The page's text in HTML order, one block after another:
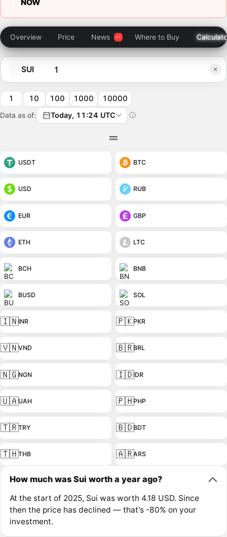
NOW
Overview Price News Where to Buy
SUI
1 10 100 1000 10000
Data as of: Today, 11:24 UTC
USDT BTC
USD RUB
EUR GBP
ETH LTC
BCH BNB
BUSD SOL
🇮🇳INR 🇵🇰PKR
🇻🇳VND 🇧🇷BRL
🇳🇬NGN 🇮🇩IDR
🇺🇦UAH 🇵🇭PHP
🇹🇷TRY 🇧🇩BDT
🇹🇭THB 🇦🇷ARS
How much was Sui worth a year ago?
At the start of 2025, Sui was worth 4.18 USD. Since
then the price has declined — that's -80% on your
investment.